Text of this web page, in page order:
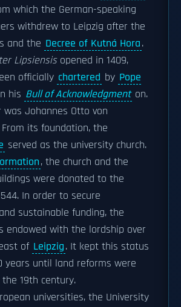
which the German-speaking
withdrew to Leipzig after the
and the Decree of Kutná Hora.
Lipsiensisopened in 1409,
officially chartered by Pope
his Bull of Acknowledgment on.
Johannes Otto von
its foundation, the
served as the university church.
, the church and the
were donated to the
In order to secure
sustainable funding, the
endowed with the lordship over
of Leipzig. It kept this status
years until land reforms were
19th century.
universities, the University